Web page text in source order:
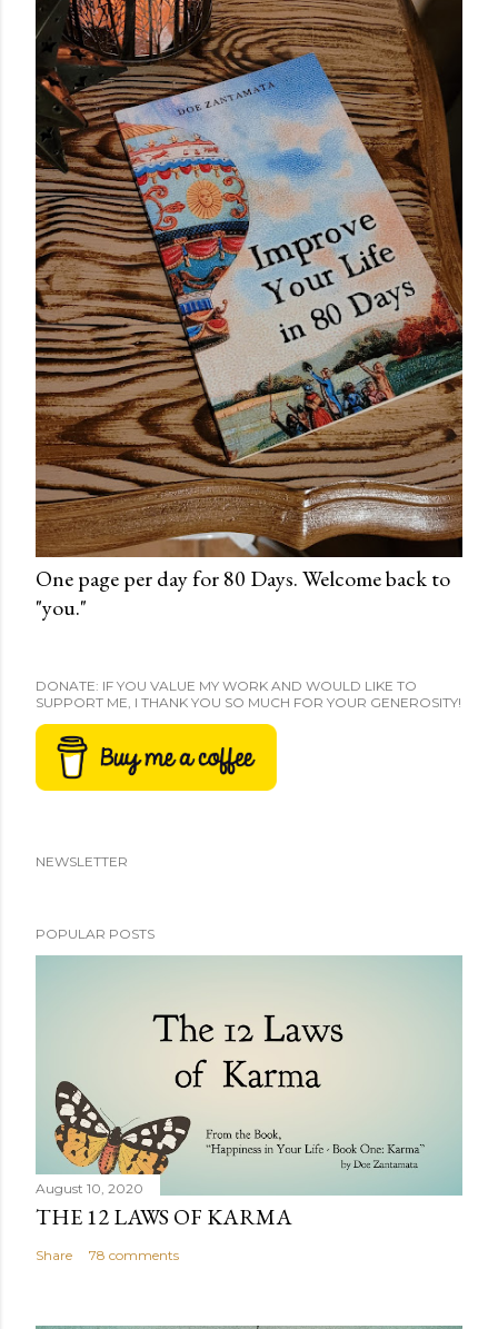
One page per day for 80 Days. Welcome back to
"you."
DONATE: IF YOU VALUE MY WORK AND WOULD LIKE TO
SUPPORT ME, I THANK YOU SO MUCH FOR YOUR GENEROSITY!
NEWSLETTER
POPULAR POSTS
August 10, 2020
THE 12 LAWS OF KARMA
Share 78 comments